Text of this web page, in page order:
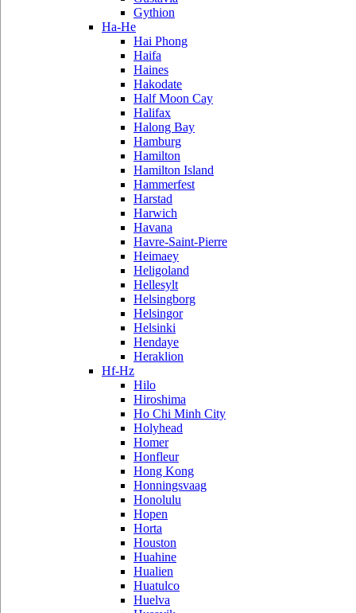
Gythion
Ha-He
Hai Phong
Haifa
Haines
Hakodate
Half Moon Cay
Halifax
Halong Bay
Hamburg
Hamilton
Hamilton Island
Hammerfest
Harstad
Harwich
Havana
Havre-Saint-Pierre
Heimaey
Heligoland
Hellesylt
Helsingborg
Helsingor
Helsinki
Hendaye
Heraklion
Hf-Hz
Hilo
Hiroshima
Ho Chi Minh City
Holyhead
Homer
Honfleur
Hong Kong
Honningsvaag
Honolulu
Hopen
Horta
Houston
Huahine
Hualien
Huatulco
Huelva